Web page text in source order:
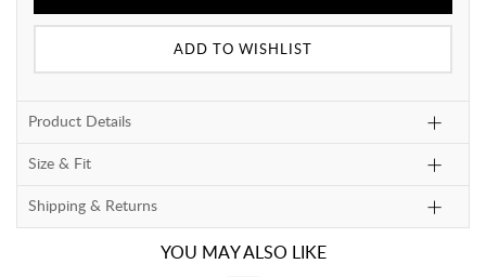
ADD TO WISHLIST
Product Details
Size & Fit
Shipping & Returns
YOU MAY ALSO LIKE